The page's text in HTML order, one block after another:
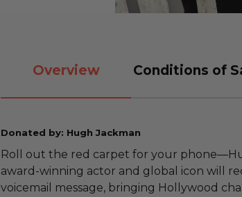
Overview Conditions of
Donated by: Hugh Jackman
Roll out the red carpet for your
award-winning actor and global icon will
voicemail message, bringing Hollywood